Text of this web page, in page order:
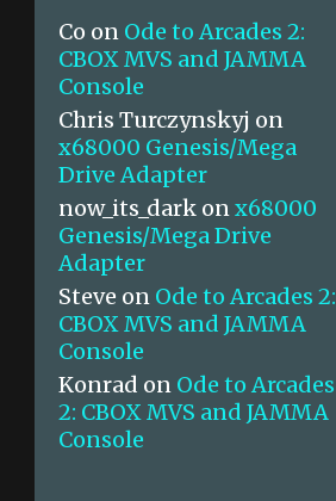
Co on Ode to Arcades 2:
CBOX MVS and JAMMA
Console
Chris Turczynskyj on
x68000 Genesis/Mega
Drive Adapter
now_its_dark onx68000
Genesis/Mega Drive
Adapter
Steve on Ode to Arcades 2:
CBOX MVS and JAMMA
Console
Konrad on Ode to Arcades
2: CBOX MVS and JAMMA
Console